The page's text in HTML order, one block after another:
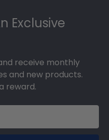
Exclusive
receive monthly
and new products.
reward.